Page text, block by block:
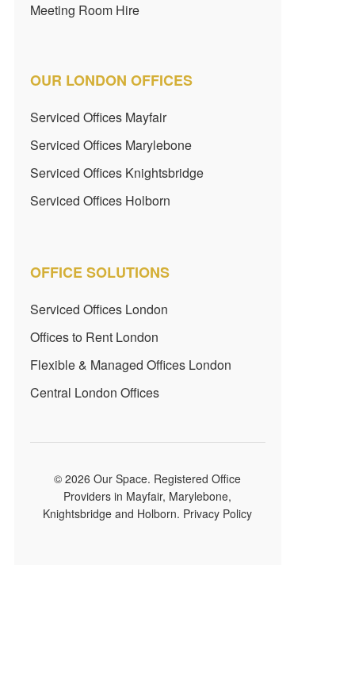
Meeting Room Hire
OUR LONDON OFFICES
Serviced Offices Mayfair
Serviced Offices Marylebone
Serviced Offices Knightsbridge
Serviced Offices Holborn
OFFICE SOLUTIONS
Serviced Offices London
Offices to Rent London
Flexible & Managed Offices London
Central London Offices
© 2026 Our Space. Registered Office
Providers in Mayfair, Marylebone,
Knightsbridge and Holborn. Privacy Policy